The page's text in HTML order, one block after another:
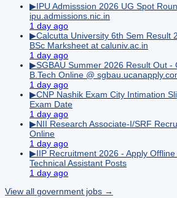
▶IPU Admisssion 2026 UG Spot
ipu.admissions.nic.in
1 day ago
▶Calcutta University 6th Sem Result
BSc Marksheet at caluniv.ac.in
1 day ago
▶SGBAU Summer 2026 Result Out -
B.Tech Online @
1 day ago
▶CNP Nashik Exam City Intimation
Exam Date
1 day ago
▶NII Research Associate-I/SRF
Online
1 day ago
▶IIP Recruitment 2026 - Apply
Technical Assistant Posts
1 day ago
View all government jobs →